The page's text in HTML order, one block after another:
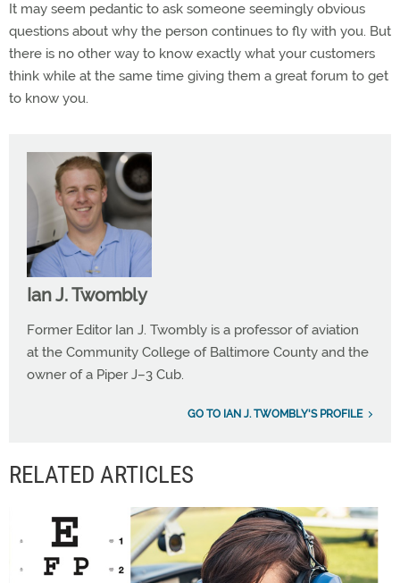
It may seem pedantic to ask someone seemingly obvious
questions about why the person continues to fly with you. But
there is no other way to know exactly what your customers
think while at the same time giving them a great forum to get
to know you.
Ian J. Twombly
Former Editor Ian J. Twombly is a professor of aviation
at the Community College of Baltimore County and the
owner of a Piper J–3 Cub.
GO TO IAN J. TWOMBLY'S PROFILE
RELATED ARTICLES